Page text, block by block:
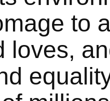
to
loves,